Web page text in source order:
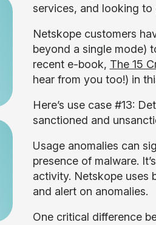
services, and looking to
Netskope customers
beyond a single mode)
recent e-book, The 15
hear from you too!) in
Here’s use case #13:
sanctioned and
Usage anomalies can
presence of malware.
activity. Netskope uses
and alert on anomalies.
One critical difference